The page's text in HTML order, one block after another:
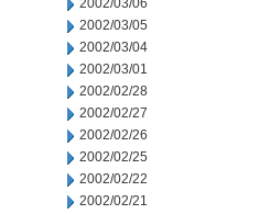
2002/03/06
2002/03/05
2002/03/04
2002/03/01
2002/02/28
2002/02/27
2002/02/26
2002/02/25
2002/02/22
2002/02/21